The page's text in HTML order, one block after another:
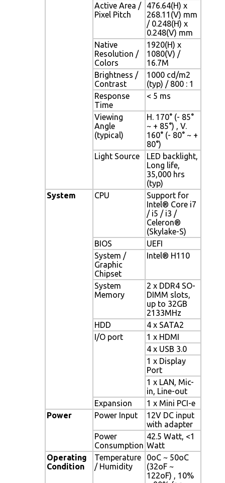
Active Area /
Pixel Pitch
476.64(H) x
268.11(V) mm
/ 0.248(H) x
0.248(V) mm
Native
Resolution /
Colors
1920(H) x
1080(V) /
16.7M
Brightness /
Contrast
1000 cd/m2
(typ) / 800 : 1
Response
Time
< 5 ms
Viewing
Angle
(typical)
H. 170° (- 85°
~ + 85°) , V.
160° (- 80° ~ +
80°)
Light Source
LED backlight,
Long life,
35,000 hrs
(typ)
System
CPU
Support for
Intel® Core i7
/ i5 / i3 /
Celeron®
(Skylake-S)
BIOS
UEFI
System /
Graphic
Chipset
Intel® H110
System
Memory
2 x DDR4 SO-
DIMM slots,
up to 32GB
2133MHz
HDD
4 x SATA2
I/O port
1 x HDMI
4 x USB 3.0
1 x Display
Port
1 x LAN, Mic-
in, Line-out
Expansion
1 x Mini PCI-e
Power
Power Input
12V DC input
with adapter
Power
Consumption
42.5 Watt, <1
Watt
Operating
Condition
Temperature
/ Humidity
0oC ~ 50oC
(32oF ~
122oF) , 10%